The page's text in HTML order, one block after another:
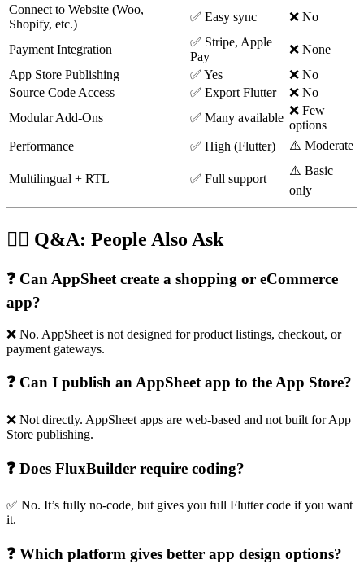
Connect to Website (Woo,
Shopify, etc.)
✅ Easy sync ❌ No
Payment Integration
✅ Stripe, Apple
Pay
❌ None
App Store Publishing
✅ Yes
❌ No
Source Code Access
✅ Export Flutter
❌ No
Modular Add-Ons
✅ Many available
❌ Few
options
Performance
✅ High (Flutter) ⚠️ Moderate
Multilingual + RTL ✅ Full support
⚠️ Basic
only
🙋‍♀️ Q&A: People Also Ask
❓ Can AppSheet create a shopping or eCommerce
app?
❌ No. AppSheet is not designed for product listings, checkout, or
payment gateways.
❓ Can I publish an AppSheet app to the App Store?
❌ Not directly. AppSheet apps are web-based and not built for App
Store publishing.
❓ Does FluxBuilder require coding?
✅ No. It’s fully no-code, but gives you full Flutter code if you want
it.
❓ Which platform gives better app design options?